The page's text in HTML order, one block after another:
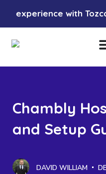
with Tozcall
Chambly
and Setup
DAVID WILLIAM